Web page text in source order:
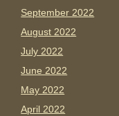
September 2022
August 2022
July 2022
June 2022
May 2022
April 2022